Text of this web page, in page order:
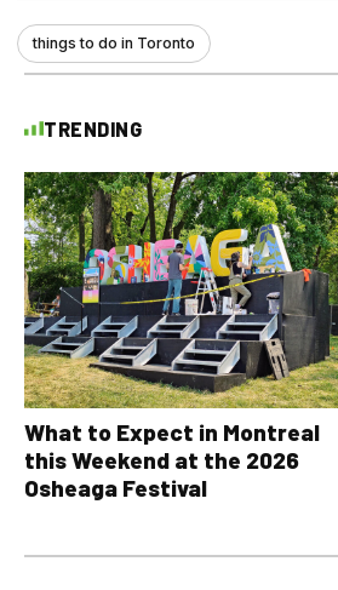
things to do in Toronto
TRENDING
What to Expect in Montreal
this Weekend at the 2026
Osheaga Festival